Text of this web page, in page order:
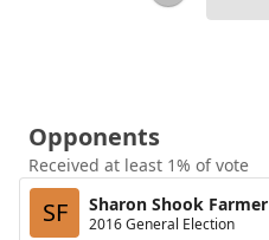
Opponents
Received at least 1% of vote
SF Sharon Shook Farmer
2016 General Election